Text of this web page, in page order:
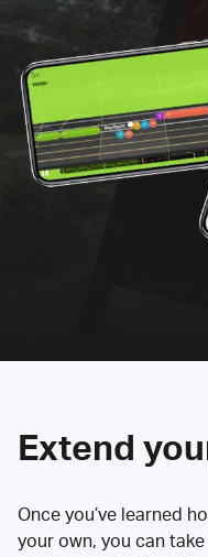
Extend
Once you’ve learned
your own, you can